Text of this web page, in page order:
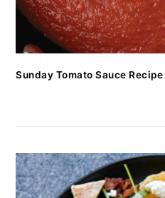
Sunday Tomato Sauce Recipe